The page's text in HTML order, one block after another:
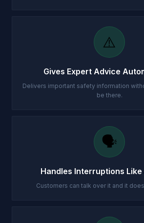
⚠️
Gives Expert Advice
Delivers important safety information
be there.
🗣️
Handles Interruptions Like
Customers can talk over it and it